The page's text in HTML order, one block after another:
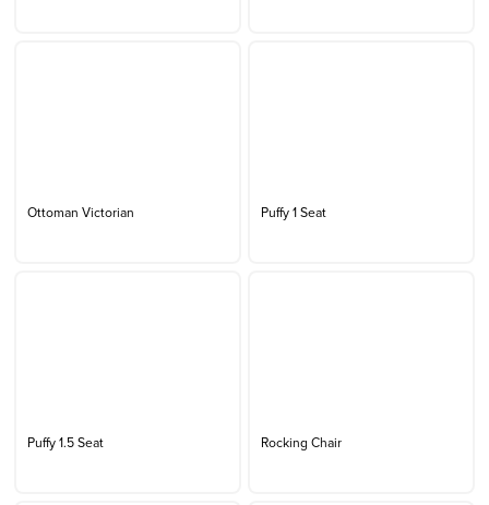
Ottoman Victorian Puffy 1 Seat
Puffy 1.5 Seat Rocking Chair